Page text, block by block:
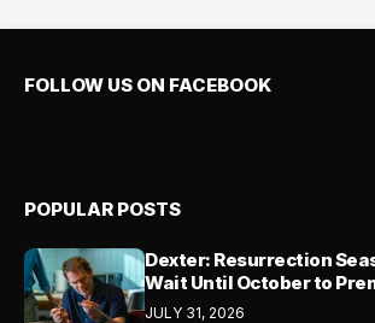
FOLLOW US ON FACEBOOK
POPULAR POSTS
Dexter: Resurrection
Wait Until October to
JULY 31, 2026